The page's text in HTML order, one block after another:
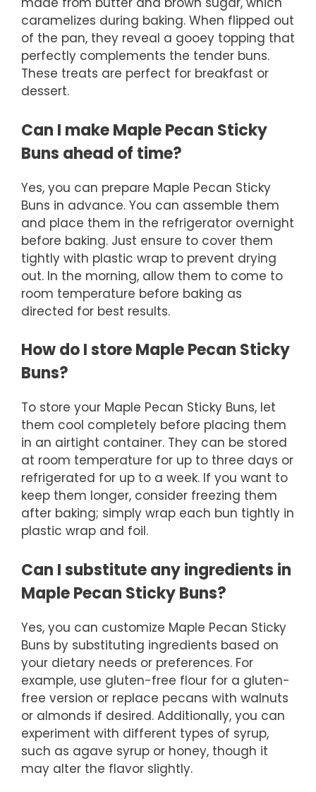
caramelizes during baking. When flipped out
of the pan, they reveal a gooey topping that
perfectly complements the tender buns.
These treats are perfect for breakfast or
dessert.
Can I make Maple Pecan Sticky
Buns ahead of time?
Yes, you can prepare Maple Pecan Sticky
Buns in advance. You can assemble them
and place them in the refrigerator overnight
before baking. Just ensure to cover them
tightly with plastic wrap to prevent drying
out. In the morning, allow them to come to
room temperature before baking as
directed for best results.
How do I store Maple Pecan Sticky
Buns?
To store your Maple Pecan Sticky Buns, let
them cool completely before placing them
in an airtight container. They can be stored
at room temperature for up to three days or
refrigerated for up to a week. If you want to
keep them longer, consider freezing them
after baking; simply wrap each bun tightly in
plastic wrap and foil.
Can I substitute any ingredients in
Maple Pecan Sticky Buns?
Yes, you can customize Maple Pecan Sticky
Buns by substituting ingredients based on
your dietary needs or preferences. For
example, use gluten-free flour for a gluten-
free version or replace pecans with walnuts
or almonds if desired. Additionally, you can
experiment with different types of syrup,
such as agave syrup or honey, though it
may alter the flavor slightly.